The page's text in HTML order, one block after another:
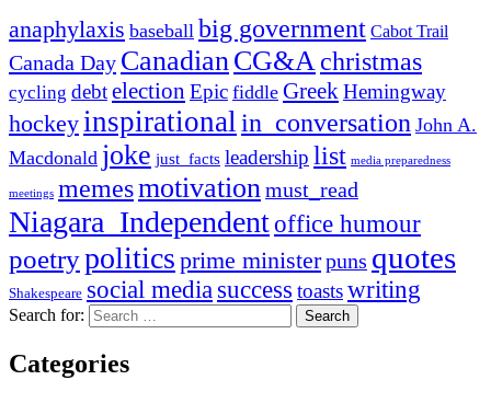
anaphylaxis baseball big government Cabot Trail
Canada Day Canadian CG&Achristmas
cycling debtelection Epic fiddle GreekHemingway
hockey inspirational in_conversation John A.
Macdonald joke just_facts leadership list media preparedness
meetings memesmotivationmust_read
Niagara_Independentoffice humour
poetrypolitics prime ministerpuns quotes
Shakespeare social media success toastswriting
Search for:
Categories